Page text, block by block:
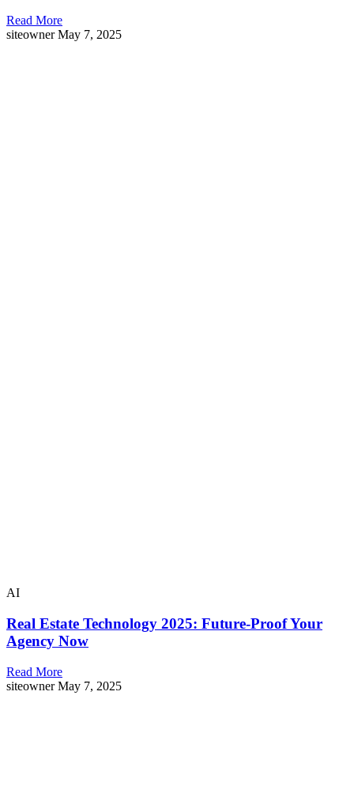
Read More
siteownerMay 7, 2025
AI
Real Estate Technology 2025: Future-Proof Your
Agency Now
Read More
siteownerMay 7, 2025